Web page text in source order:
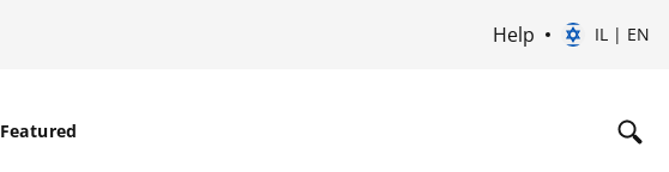
Help IL | EN
Featured